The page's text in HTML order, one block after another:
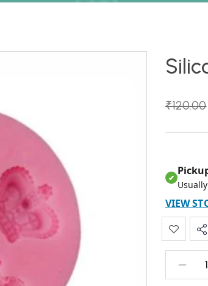
₹120.00
✔
VIEW